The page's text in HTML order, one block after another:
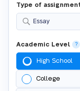
Type of
Essay
Academic Level ?
High School
College